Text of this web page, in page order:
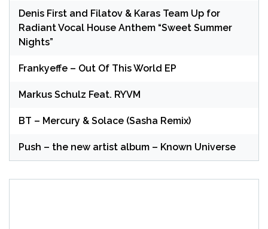
Denis First and Filatov & Karas Team Up for
Radiant Vocal House Anthem “Sweet Summer
Nights”
Frankyeffe – Out Of This World EP
Markus Schulz Feat. RYVM
BT – Mercury & Solace (Sasha Remix)
Push – the new artist album – Known Universe